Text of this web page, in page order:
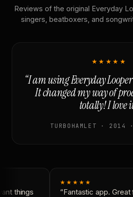
Reviews of the original Everyday
singers, beatboxers, and
★★★★★
“I am using Everyday
It changed my way of
totally! I love
TURBOHAMLET · 2014 ·
things
★★★★★
“Fantastic app. Great